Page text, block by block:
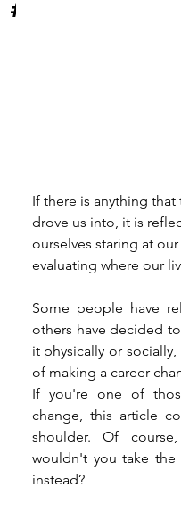
#Cooltura
If there is anything
drove us into, it is
ourselves staring at
evaluating where our
Some people have
others have decided
it physically or
of making a career
If you're one of
change, this article
shoulder. Of
wouldn't you take
instead?